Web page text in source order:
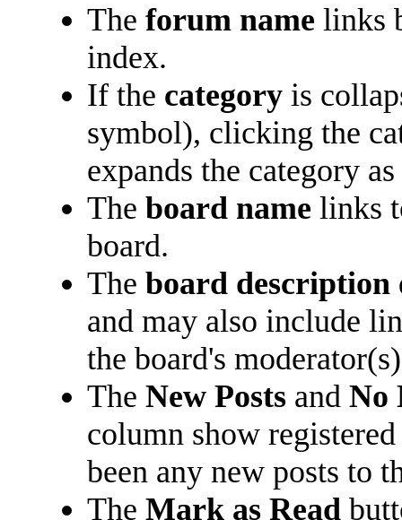
Theforum name links
index.
If the category is
symbol), clicking the
expands the category
Theboard name links
board.
Theboard description
and may also include
the board's
TheNew Posts andNo
column show
been any new posts to
TheMark as Read